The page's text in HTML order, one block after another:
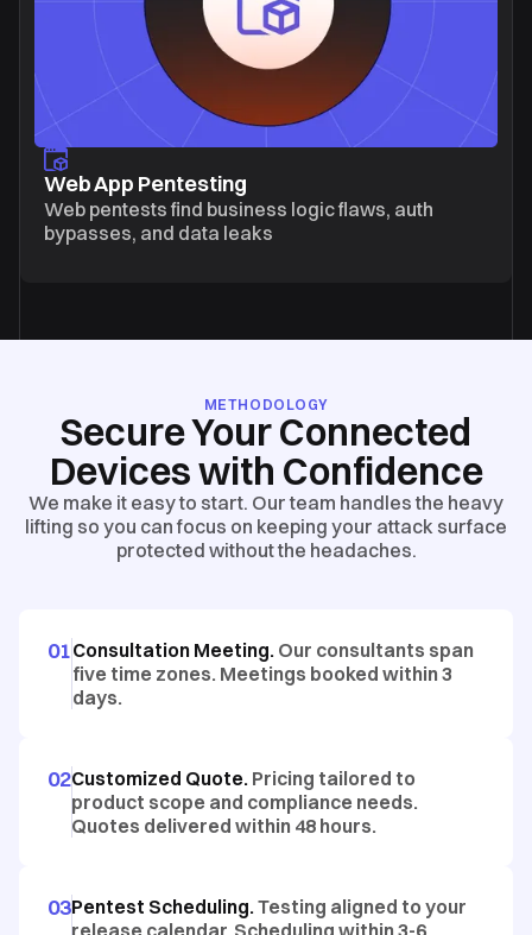
Web App Pentesting
Web pentests find business logic flaws, auth
bypasses, and data leaks
METHODOLOGY
Secure Your Connected
Devices with Confidence
We make it easy to start. Our team handles the heavy
lifting so you can focus on keeping your attack surface
protected without the headaches.
01Consultation Meeting. Our consultants span
five time zones. Meetings booked within 3
days.
02Customized Quote. Pricing tailored to
product scope and compliance needs.
Quotes delivered within 48 hours.
03Pentest Scheduling.Testing aligned to your